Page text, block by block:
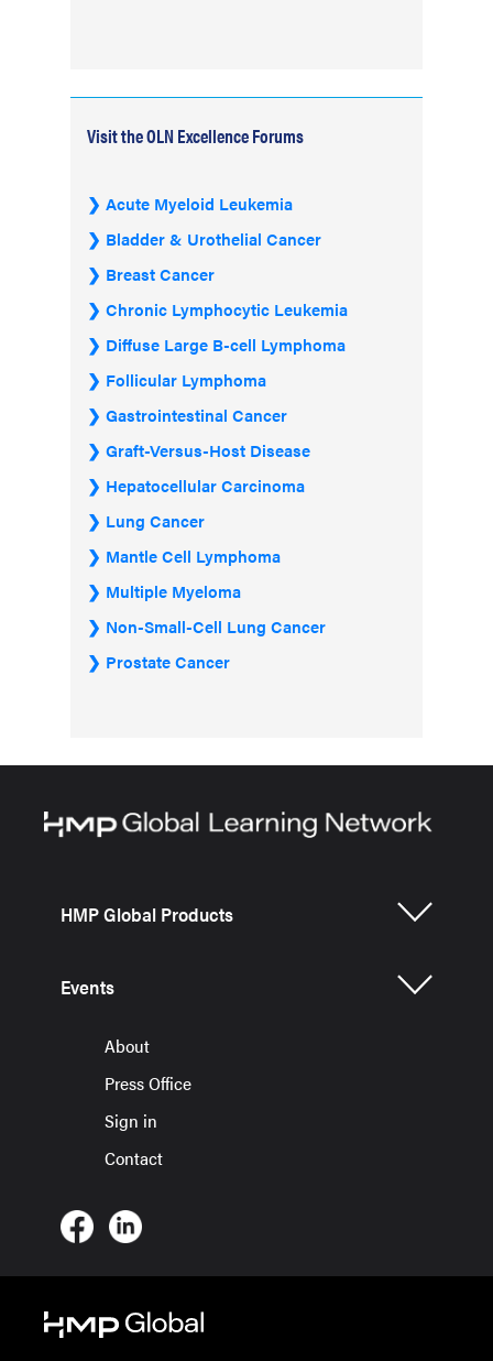
Visit the OLN Excellence Forums
Acute Myeloid Leukemia
Bladder & Urothelial Cancer
Breast Cancer
Chronic Lymphocytic Leukemia
Diffuse Large B-cell Lymphoma
Follicular Lymphoma
Gastrointestinal Cancer
Graft-Versus-Host Disease
Hepatocellular Carcinoma
Lung Cancer
Mantle Cell Lymphoma
Multiple Myeloma
Non-Small-Cell Lung Cancer
Prostate Cancer
HMP Global Products
Events
About
Press Office
Sign in
Contact